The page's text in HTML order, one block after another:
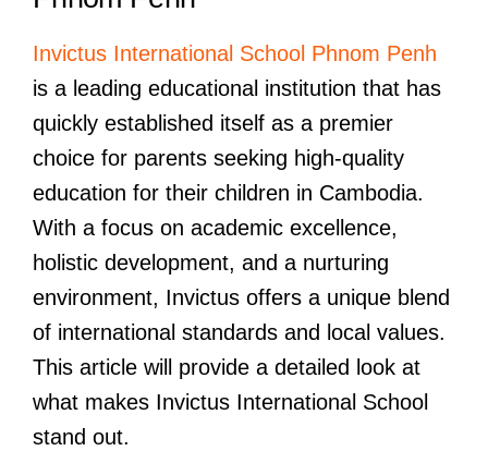
Invictus International School Phnom Penh
is a leading educational institution that has
quickly established itself as a premier
choice for parents seeking high-quality
education for their children in Cambodia.
With a focus on academic excellence,
holistic development, and a nurturing
environment, Invictus offers a unique blend
of international standards and local values.
This article will provide a detailed look at
what makes Invictus International School
stand out.